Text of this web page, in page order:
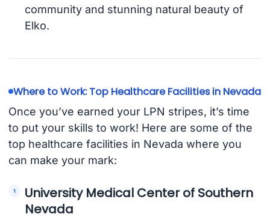
community and stunning natural beauty of
Elko.
Where to Work: Top Healthcare Facilities in Nevada
Once you’ve earned your LPN stripes, it’s time
to put your skills to work! Here are some of the
top healthcare facilities in Nevada where you
can make your mark:
University Medical Center of Southern
Nevada